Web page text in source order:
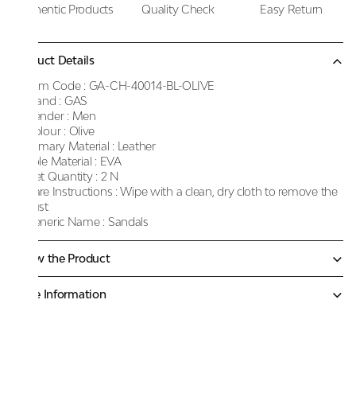
Authentic Products Quality Check Easy Return
Product Details
Item Code : GA-CH-40014-BL-OLIVE
Brand : GAS
Gender : Men
Colour : Olive
Primary Material : Leather
Sole Material : EVA
Net Quantity : 2 N
Care Instructions : Wipe with a clean, dry cloth to remove the
dust
Generic Name : Sandals
Know the Product
More Information